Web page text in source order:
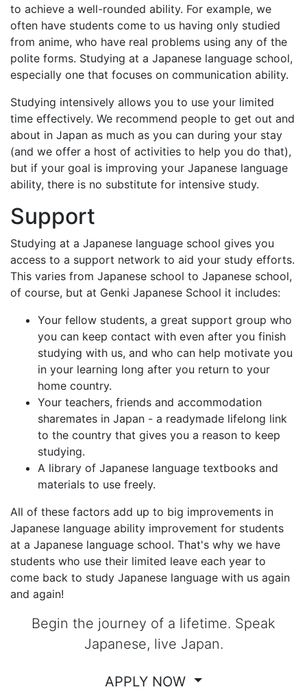
to achieve a well-rounded ability. For example, we
often have students come to us having only studied
from anime, who have real problems using any of the
polite forms. Studying at a Japanese language school,
especially one that focuses on communication ability.
Studying intensively allows you to use your limited
time effectively. We recommend people to get out and
about in Japan as much as you can during your stay
(and we offer a host of activities to help you do that),
but if your goal is improving your Japanese language
ability, there is no substitute for intensive study.
Support
Studying at a Japanese language school gives you
access to a support network to aid your study efforts.
This varies from Japanese school to Japanese school,
of course, but at Genki Japanese School it includes:
Your fellow students, a great support group who
you can keep contact with even after you finish
studying with us, and who can help motivate you
in your learning long after you return to your
home country.
Your teachers, friends and accommodation
sharemates in Japan - a readymade lifelong link
to the country that gives you a reason to keep
studying.
A library of Japanese language textbooks and
materials to use freely.
All of these factors add up to big improvements in
Japanese language ability improvement for students
at a Japanese language school. That's why we have
students who use their limited leave each year to
come back to study Japanese language with us again
and again!
Begin the journey of a lifetime. Speak
Japanese, live Japan.
APPLY NOW